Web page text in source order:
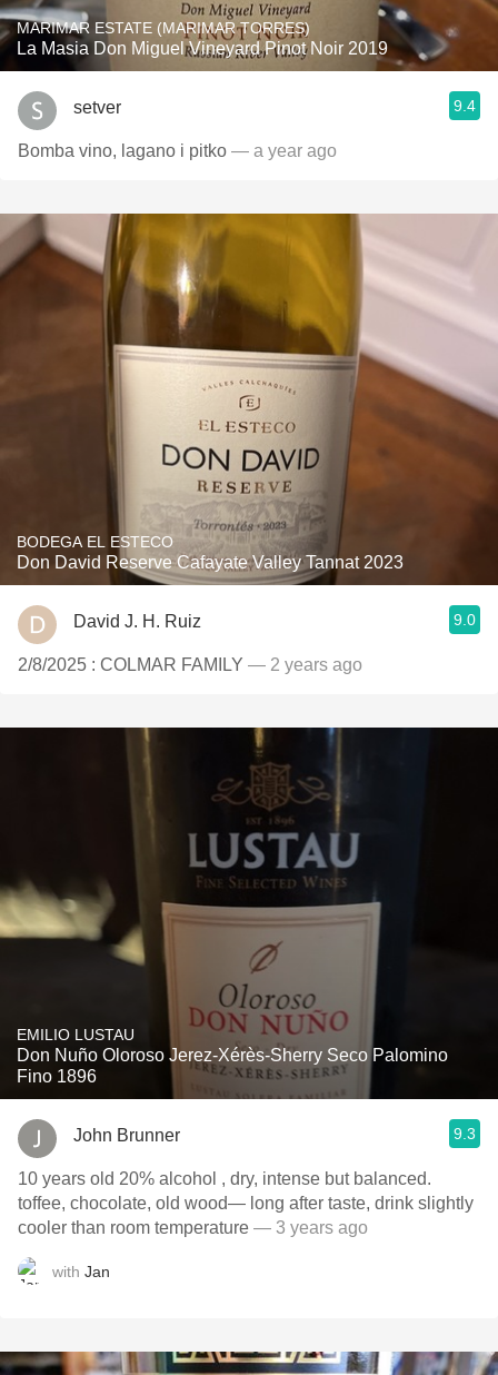
MARIMAR ESTATE (MARIMAR TORRES)
La Masia Don Miguel Vineyard Pinot Noir 2019
setver 9.4
Bomba vino, lagano i pitko — a year ago
BODEGA EL ESTECO
Don David Reserve Cafayate Valley Tannat 2023
David J. H. Ruiz 9.0
2/8/2025 : COLMAR FAMILY — 2 years ago
EMILIO LUSTAU
Don Nuño Oloroso Jerez-Xérès-Sherry Seco Palomino
Fino 1896
John Brunner 9.3
10 years old 20% alcohol , dry, intense but balanced.
toffee, chocolate, old wood— long after taste, drink slightly
cooler than room temperature — 3 years ago
with Jan